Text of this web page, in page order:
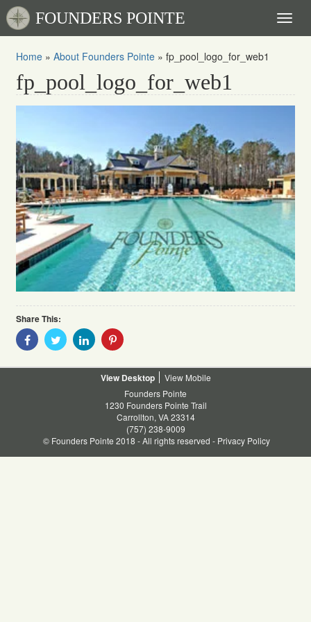
FOUNDERS POINTE
Home » About Founders Pointe » fp_pool_logo_for_web1
fp_pool_logo_for_web1
Share This:
Share
With
Share
With
Share
With
Share
Desktop
Mobile
Founders Pointe
1230 Founders Pointe Trail
Carrollton, VA 23314
(757) 238-9009
© Founders Pointe 2018 - All rights reserved - Privacy Policy